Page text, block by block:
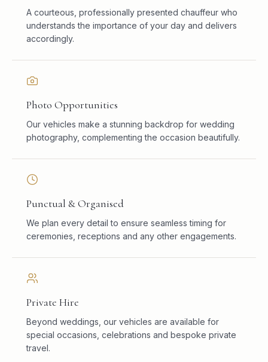
A courteous, professionally presented chauffeur who
understands the importance of your day and delivers
accordingly.
Photo Opportunities
Our vehicles make a stunning backdrop for wedding
photography, complementing the occasion beautifully.
Punctual & Organised
We plan every detail to ensure seamless timing for
ceremonies, receptions and any other engagements.
Private Hire
Beyond weddings, our vehicles are available for
special occasions, celebrations and bespoke private
travel.